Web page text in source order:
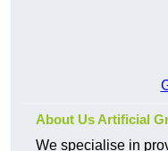
About Us Artificial
We specialise in